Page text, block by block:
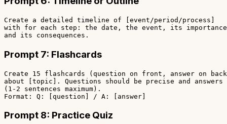
Create a detailed timeline of [event/period/process]
with for each step: the date, the event, its
Prompt 7: Flashcards
Create 15 flashcards (question on front, answer on
about [topic]. Questions should be precise and answers
(1-2 sentences maximum).
Prompt 8: Practice Quiz